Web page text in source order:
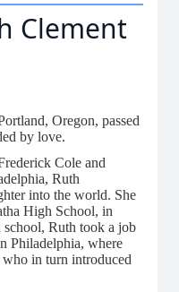
Clement
Oregon, passed
by love.
Cole and
Ruth
into the world. She
High School, in
Ruth took a job
Philadelphia, where
in turn introduced